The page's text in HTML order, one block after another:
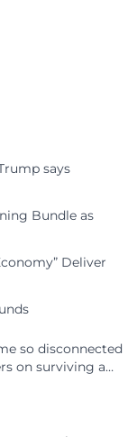
says
Bundle as
Deliver
so disconnected
on surviving a